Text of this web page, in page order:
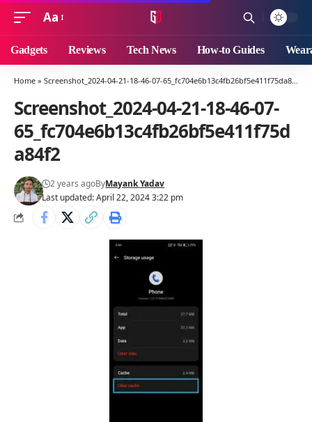
Font
Resizer
Aa
Gadgets Reviews Tech News How-to Guides
Home » Screenshot_2024-04-21-18-46-07-65_fc704e6b13c4fb26bf5e411f75da84f2
Screenshot_2024-04-21-18-46-07-
65_fc704e6b13c4fb26bf5e411f75d
a84f2
Last updated: April 22, 2024 3:22 pm
2 years agoByMayank Yadav